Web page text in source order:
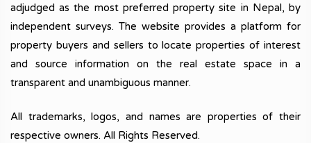
adjudged as the most preferred property site in Nepal, by
independent surveys. The website provides a platform for
property buyers and sellers to locate properties of interest
and source information on the real estate space in a
transparent and unambiguous manner.
All trademarks, logos, and names are properties of their
respective owners. All Rights Reserved.